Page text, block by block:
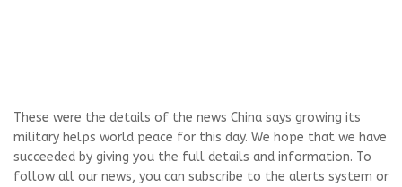
These were the details of the news China says growing its
military helps world peace for this day. We hope that we have
succeeded by giving you the full details and information. To
follow all our news, you can subscribe to the alerts system or